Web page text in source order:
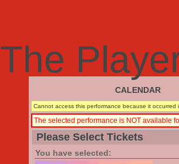
The
CALENDAR
Cannot access this performance because it occurred
The selected performance is NOT available
Please Select Tickets
You have selected: